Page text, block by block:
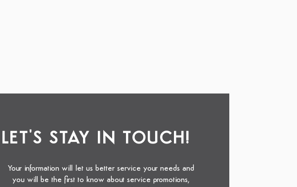
LET'S STAY IN TOUCH!
Your information will let us better service your needs and
you will be the first to know about service promotions,